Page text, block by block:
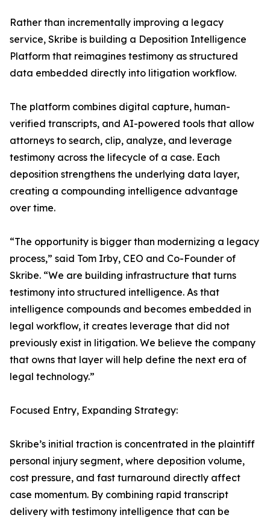
Rather than incrementally improving a legacy
service, Skribe is building a Deposition Intelligence
Platform that reimagines testimony as structured
data embedded directly into litigation workflow.
The platform combines digital capture, human-
verified transcripts, and AI-powered tools that allow
attorneys to search, clip, analyze, and leverage
testimony across the lifecycle of a case. Each
deposition strengthens the underlying data layer,
creating a compounding intelligence advantage
over time.
“The opportunity is bigger than modernizing a legacy
process,” said Tom Irby, CEO and Co-Founder of
Skribe. “We are building infrastructure that turns
testimony into structured intelligence. As that
intelligence compounds and becomes embedded in
legal workflow, it creates leverage that did not
previously exist in litigation. We believe the company
that owns that layer will help define the next era of
legal technology.”
Focused Entry, Expanding Strategy:
Skribe’s initial traction is concentrated in the plaintiff
personal injury segment, where deposition volume,
cost pressure, and fast turnaround directly affect
case momentum. By combining rapid transcript
delivery with testimony intelligence that can be